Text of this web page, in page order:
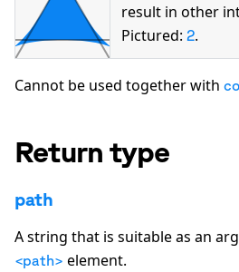
result in other
Pictured: 2.
Cannot be used together with
Return type
path
A string that is suitable as an
<path> element.